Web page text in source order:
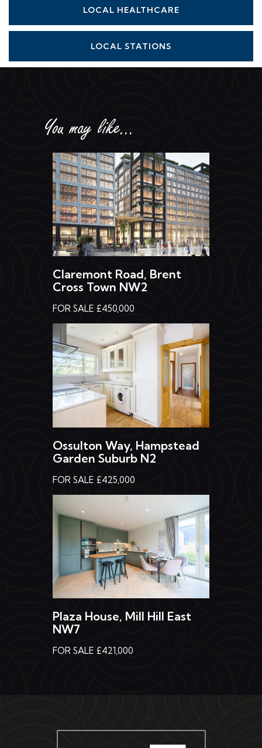
LOCAL HEALTHCARE
LOCAL STATIONS
You may like...
Claremont Road, Brent
Cross Town NW2
FOR SALE £450,000
Ossulton Way, Hampstead
Garden Suburb N2
FOR SALE £425,000
Plaza House, Mill Hill East
NW7
FOR SALE £421,000